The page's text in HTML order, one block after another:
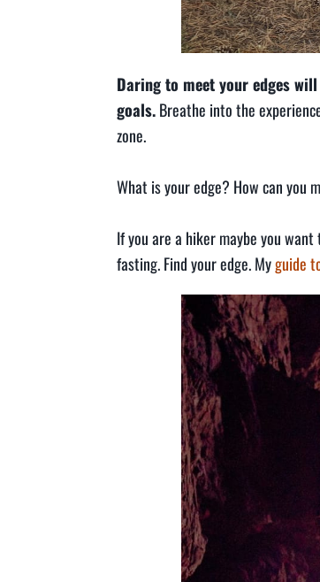
Daring to meet your edges
goals.Breathe into the
zone.
What is your edge? How can you
If you are a hiker maybe you
fasting. Find your edge. Myguide